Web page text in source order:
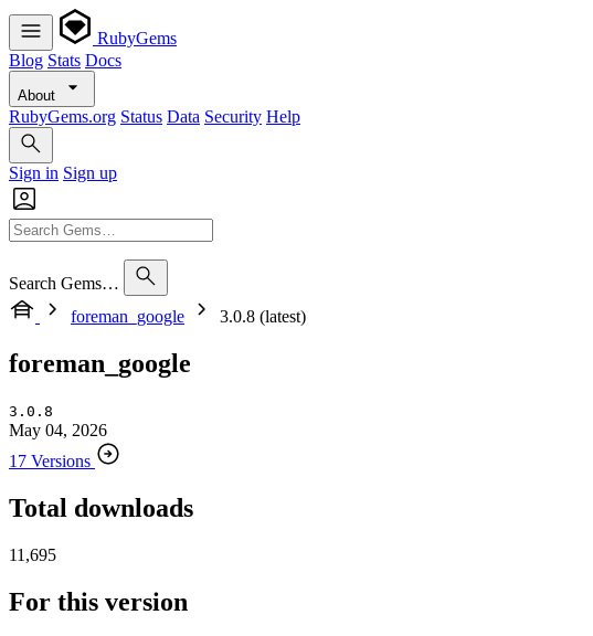
RubyGems
Blog Stats Docs
About
RubyGems.org Status Data Security Help
Sign in Sign up
Search Gems…
foreman_google
3.0.8 (latest)
foreman_google
3.0.8
May 04, 2026
17 Versions
Total downloads
11,695
For this version